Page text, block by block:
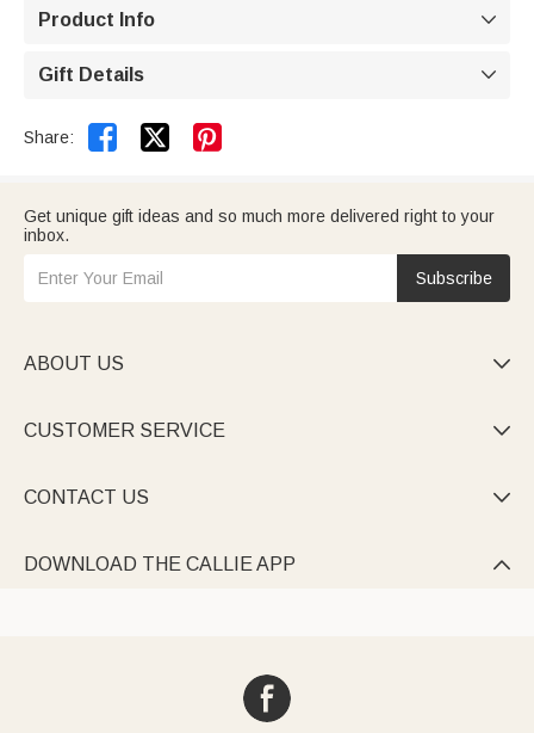
Product Info 
Gift Details 
Share:  
Get unique gift ideas and so much more delivered right to your
inbox.
Subscribe
ABOUT US 
CUSTOMER SERVICE 
CONTACT US 
DOWNLOAD THE CALLIE APP 